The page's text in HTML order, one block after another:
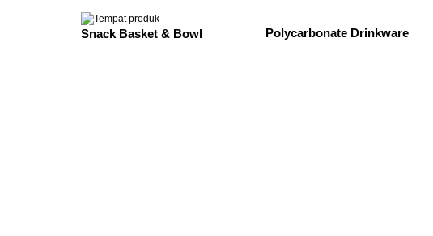
Snack Basket & Bowl Polycarbonate Drinkware